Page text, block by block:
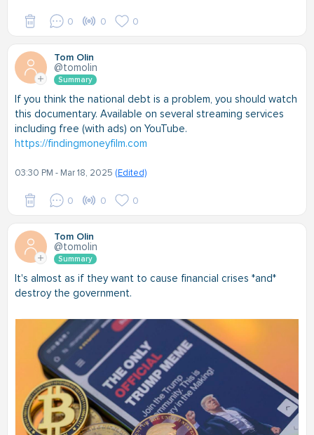
0 0 0
Tom Olin
@tomolin
Summary
If you think the national debt is a problem, you should watch
this documentary. Available on several streaming services
including free (with ads) on YouTube.
https://findingmoneyfilm.com
03:30 PM - Mar 18, 2025 (Edited)
0 0 0
Tom Olin
@tomolin
Summary
It's almost as if they want to cause financial crises *and*
destroy the government.